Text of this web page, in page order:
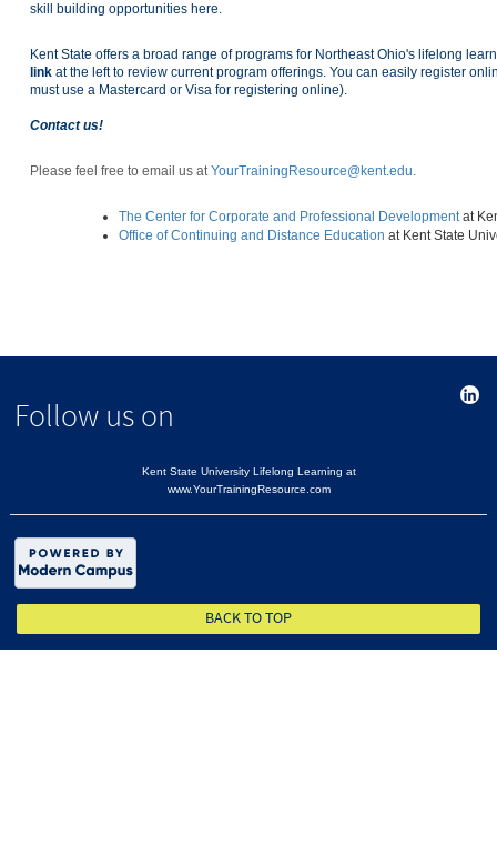
skill building opportunities here.
Kent State offers a broad range of programs for Northeast Ohio's lifelong
linkat the left to review current program offerings. You can easily register
must use a Mastercard or Visa for registering online).
Contact us!
Please feel free to email us atYourTrainingResource@kent.edu.
The Center for Corporate and Professional Development at
Office of Continuing and Distance Education at Kent State
Follow us on
Kent State University Lifelong Learning at
www.YourTrainingResource.com
BACK TO TOP